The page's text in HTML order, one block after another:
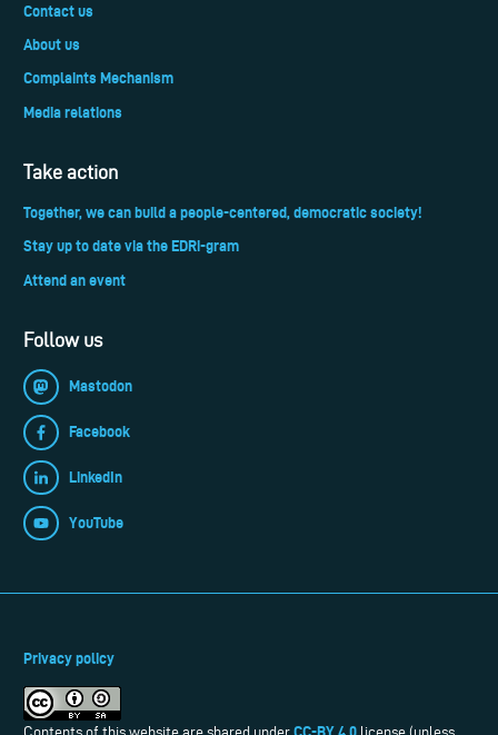
Contact us
About us
Complaints Mechanism
Media relations
Take action
Together, we can build a people-centered, democratic society!
Stay up to date via the EDRi-gram
Attend an event
Follow us
Mastodon
Facebook
LinkedIn
YouTube
Privacy policy
CC-BY 4.0